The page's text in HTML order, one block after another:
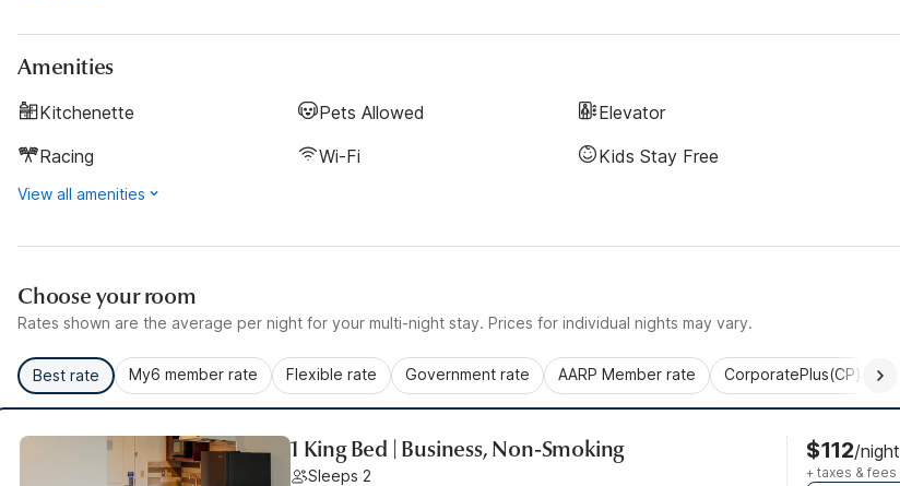
Amenities
Kitchenette Pets Allowed
Elevator
Racing
Wi-Fi Kids Stay Free
View all amenities
Choose your room
Rates shown are the average per night for your multi-night stay. Prices for individual nights may vary.
Best rate My6 member rate Flexible rate Government rate AARP Member rate CorporatePlus(CP)
1 King Bed | Business, Non-Smoking
Sleeps 2
$112/night
+ taxes & fees